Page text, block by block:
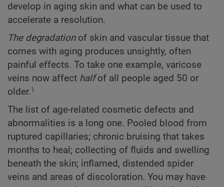
develop in aging skin and what can be used to
accelerate a resolution.
The degradationof skin and vascular tissue that
comes with aging produces unsightly, often
painful effects. To take one example, varicose
veins now affect halfof all people aged 50 or
older.1
The list of age-related cosmetic defects and
abnormalities is a long one. Pooled blood from
ruptured capillaries; chronic bruising that takes
months to heal; collecting of fluids and swelling
beneath the skin; inflamed, distended spider
veins and areas of discoloration. You may have